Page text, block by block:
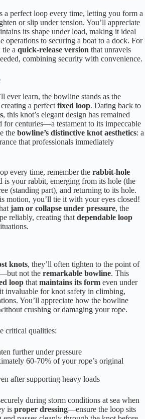
a perfect loop every time, letting you form a
or slip under tension. You’ll appreciate
its shape under load, making it ideal
operations to securing a boat to a dock. For
tie a quick-release version that unravels
combining security with convenience.
ever learn, the bowline stands as the
a perfect fixed loop. Dating back to
, this knot’s elegant design has remained
for centuries—a testament to its impeccable
the bowline’s distinctive knot aesthetics: a
that professionals immediately
every time, remember the rabbit-hole
is your rabbit, emerging from its hole (the
(standing part), and returning to its hole.
motion, you’ll tie it with your eyes closed!
jam or collapse under pressure, the
reliably, creating that dependable loop
knots, they’ll often tighten to the point of
not the remarkable bowline. This
loop that maintains its form even under
invaluable for knot safety in climbing,
You’ll appreciate how the bowline
crushing or damaging your rope.
critical qualities:
further under pressure
60-70% of your rope’s original
after supporting heavy loads
during storm conditions at sea when
is proper dressing—ensure the loop sits